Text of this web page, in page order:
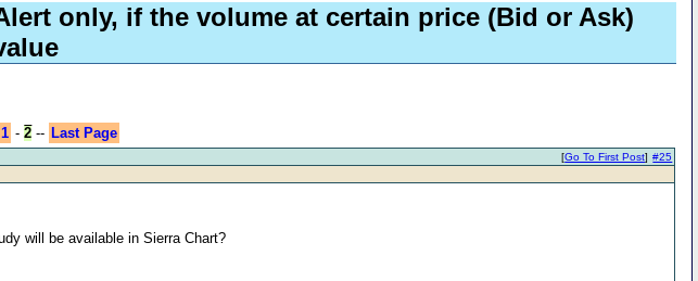
only, if the volume at certain price (Bid or Ask)
1 -2 -- Last Page
#25
[Go To First Post]
will be available in Sierra Chart?